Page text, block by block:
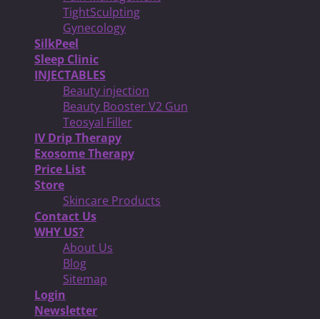
TightSculpting
Gynecology
SilkPeel
Sleep Clinic
INJECTABLES
Beauty injection
Beauty Booster V2 Gun
Teosyal Filler
IV Drip Therapy
Exosome Therapy
Price List
Store
Skincare Products
Contact Us
WHY US?
About Us
Blog
Sitemap
Login
Newsletter